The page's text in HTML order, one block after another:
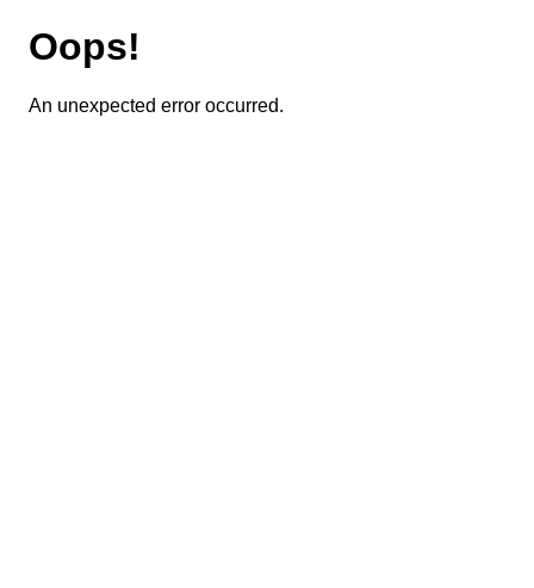
Oops!
An unexpected error occurred.